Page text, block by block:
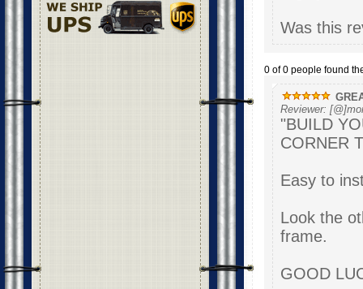
Was this
0 of 0 people found
Reviewer:
"BUILD
CORNER
Easy to
Look the
frame.